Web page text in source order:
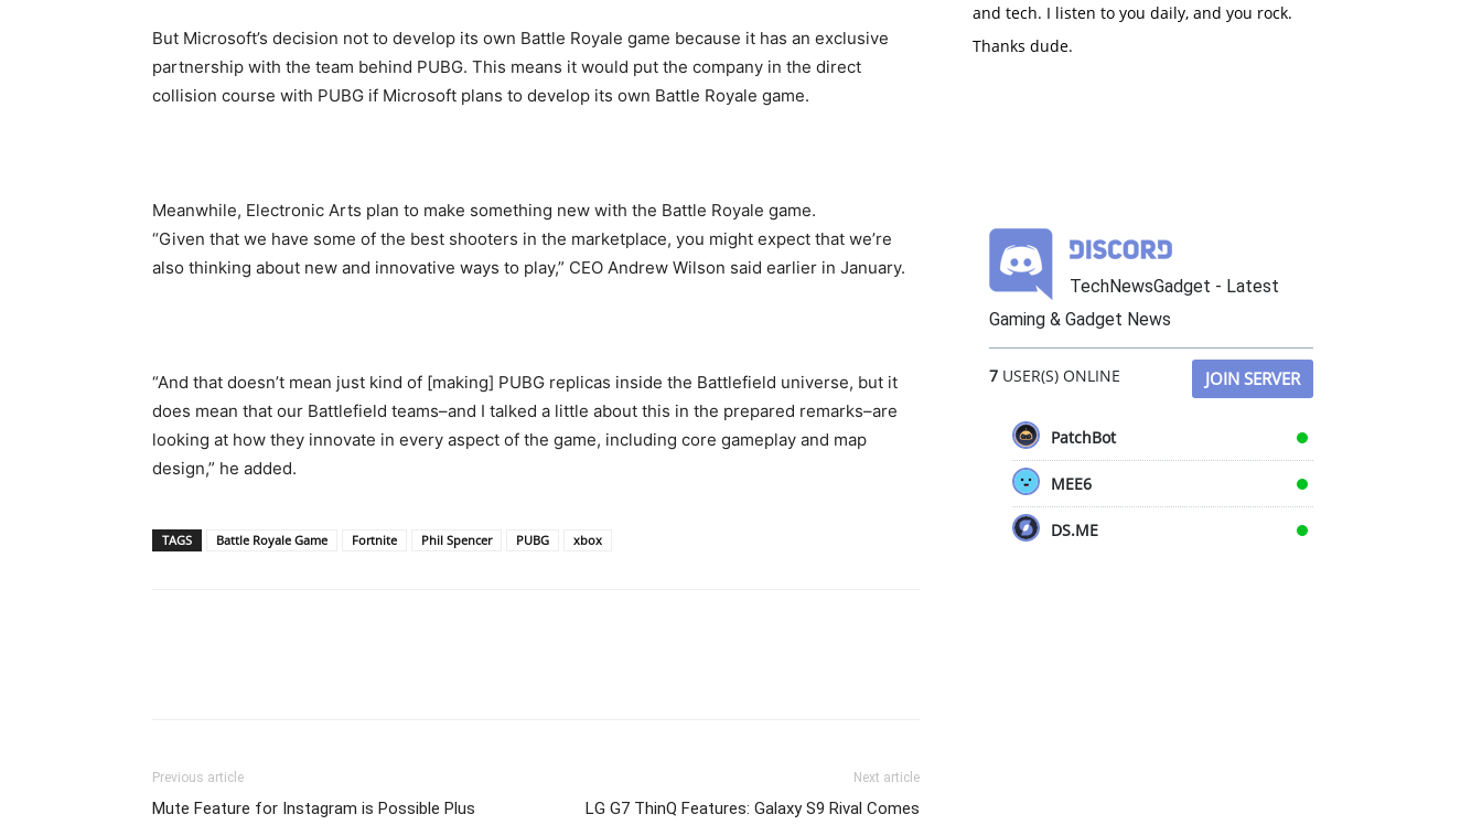
But Microsoft’s decision not to develop its own Battle Royale game because it has an exclusive
partnership with the team behind PUBG. This means it would put the company in the direct
collision course with PUBG if Microsoft plans to develop its own Battle Royale game.
Meanwhile, Electronic Arts plan to make something new with the Battle Royale game.
“Given that we have some of the best shooters in the marketplace, you might expect that we’re
also thinking about new and innovative ways to play,” CEO Andrew Wilson said earlier in January.
“And that doesn’t mean just kind of [making] PUBG replicas inside the Battlefield universe, but it
does mean that our Battlefield teams–and I talked a little about this in the prepared remarks–are
looking at how they innovate in every aspect of the game, including core gameplay and map
design,” he added.
TAGS Battle Royale Game Fortnite Phil Spencer PUBG xbox
Previous article
Mute Feature for Instagram is Possible Plus
Next article
LG G7 ThinQ Features: Galaxy S9 Rival Comes
and tech. I listen to you daily, and you rock.
Thanks dude.
TechNewsGadget - Latest
Gaming & Gadget News
7 USER(S) ONLINE JOIN SERVER
PatchBot
MEE6
DS.ME